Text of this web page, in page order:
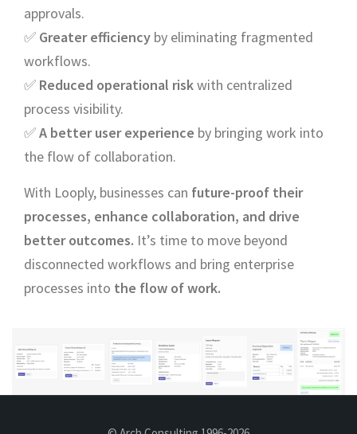
approvals.
✅ Greater efficiency by eliminating fragmented
workflows.
✅ Reduced operational riskwith centralized
process visibility.
✅A better user experience by bringing work into
the flow of collaboration.
With Looply, businesses can future-proof their
processes, enhance collaboration, and drive
better outcomes. It’s time to move beyond
disconnected workflows and bring enterprise
processes into the flow of work.